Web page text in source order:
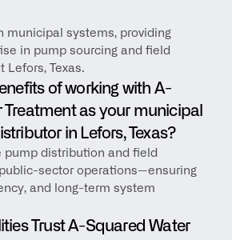
municipal systems, providing
in pump sourcing and field
Lefors, Texas.
of working with A-
Treatment as your municipal
in Lefors, Texas?
pump distribution and field
sector operations—ensuring
and long-term system
Trust A-Squared Water